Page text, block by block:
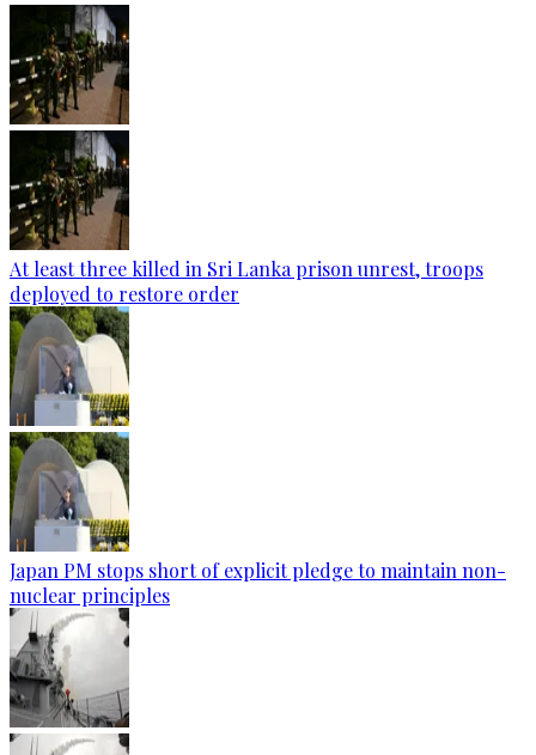
At least three killed in Sri Lanka prison unrest, troops
deployed to restore order
Japan PM stops short of explicit pledge to maintain non-
nuclear principles